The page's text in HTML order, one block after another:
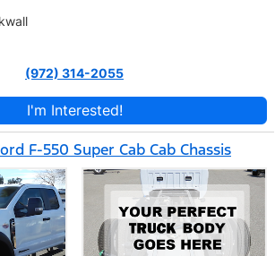
(972) 314-2055
I'm Interested!
F-550 Super Cab Cab Chassis